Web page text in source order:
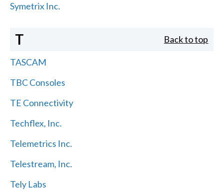
Symetrix Inc.
T Back to top
TASCAM
TBC Consoles
TE Connectivity
Techflex, Inc.
Telemetrics Inc.
Telestream, Inc.
Tely Labs